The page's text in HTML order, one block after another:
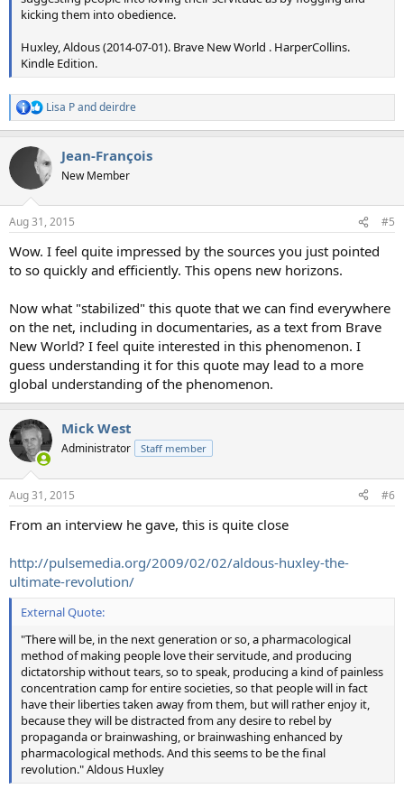
kicking them into obedience.
Huxley, Aldous (2014-07-01). Brave New World . HarperCollins.
Kindle Edition.
R
e
c
i
s
Lisa Panddeirdre
Jean-François
New Member
Aug 31, 2015 #5
Wow. I feel quite impressed by the sources you just pointed
to so quickly and efficiently. This opens new horizons.
Now what "stabilized" this quote that we can find everywhere
on the net, including in documentaries, as a text from Brave
New World? I feel quite interested in this phenomenon. I
guess understanding it for this quote may lead to a more
global understanding of the phenomenon.
Mick West
Administrator Staff member
Aug 31, 2015 #6
From an interview he gave, this is quite close
http://pulsemedia.org/2009/02/02/aldous-huxley-the-
ultimate-revolution/
External Quote:
"There will be, in the next generation or so, a pharmacological
method of making people love their servitude, and producing
dictatorship without tears, so to speak, producing a kind of painless
concentration camp for entire societies, so that people will in fact
have their liberties taken away from them, but will rather enjoy it,
because they will be distracted from any desire to rebel by
propaganda or brainwashing, or brainwashing enhanced by
pharmacological methods. And this seems to be the final
revolution." Aldous Huxley